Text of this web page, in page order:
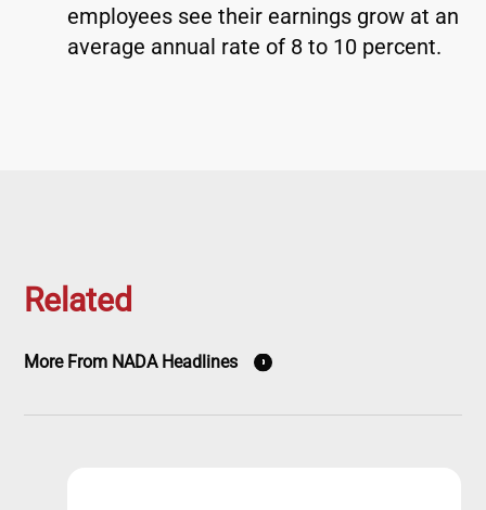
employees see their earnings grow at an
average annual rate of 8 to 10 percent.
Related
More From NADA Headlines